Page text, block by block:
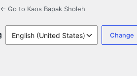
← Go to Kaos Bapak Sholeh
Language